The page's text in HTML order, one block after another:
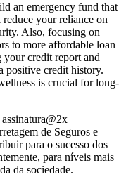
an emergency fund that
your reliance on
Also, focusing on
to more affordable loan
credit report and
positive credit history.
is crucial for long-
de Seguros e
para o sucesso dos
para níveis mais
da sociedade.